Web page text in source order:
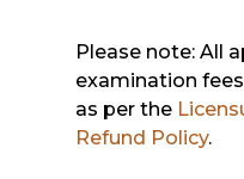
Please note: All
examination
as per the
Refund Policy.